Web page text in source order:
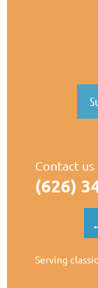
Contact us
(626)
Serving